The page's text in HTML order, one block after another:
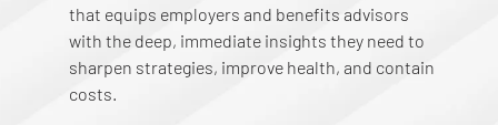
that equips employers and benefits advisors
with the deep, immediate insights they need to
sharpen strategies, improve health, and contain
costs.